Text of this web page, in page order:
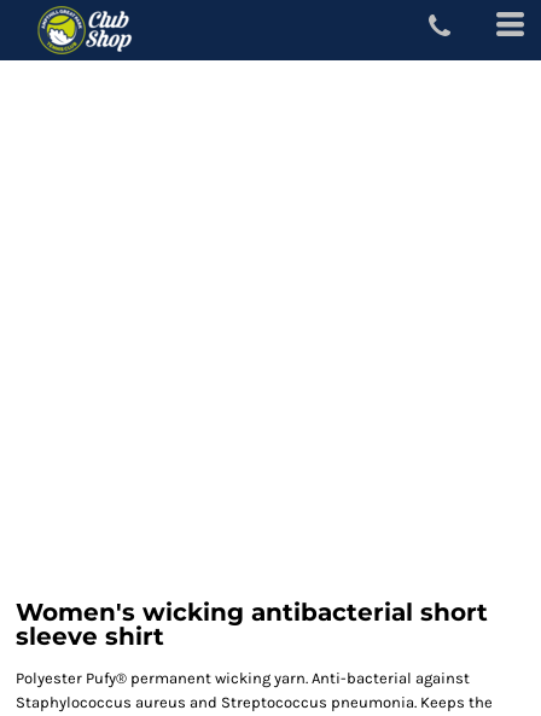
Women's wicking antibacterial short
sleeve shirt
Polyester Pufy® permanent wicking yarn. Anti-bacterial against
Staphylococcus aureus and Streptococcus pneumonia. Keeps the